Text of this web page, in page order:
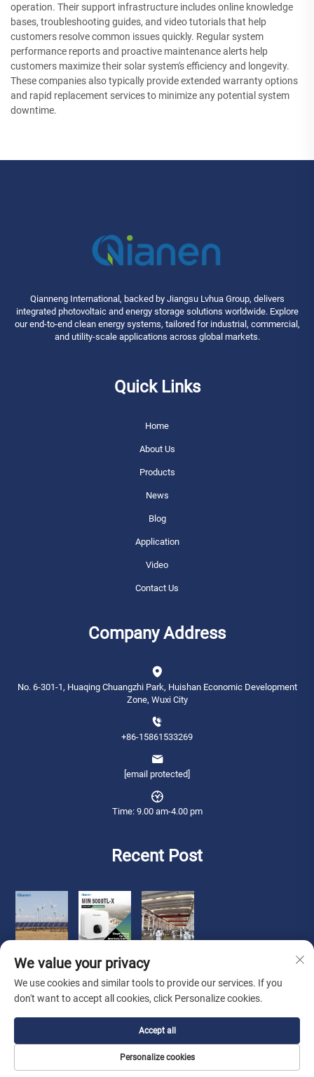
operation. Their support infrastructure includes online knowledge
bases, troubleshooting guides, and video tutorials that help
customers resolve common issues quickly. Regular system
performance reports and proactive maintenance alerts help
customers maximize their solar system's efficiency and longevity.
These companies also typically provide extended warranty options
and rapid replacement services to minimize any potential system
downtime.
Qianneng International, backed by Jiangsu Lvhua Group, delivers
integrated photovoltaic and energy storage solutions worldwide. Explore
our end-to-end clean energy systems, tailored for industrial, commercial,
and utility-scale applications across global markets.
Quick Links
Home
About Us
Products
News
Blog
Application
Video
Contact Us
Company Address
No. 6-301-1, Huaqing Chuangzhi Park, Huishan Economic Development
Zone, Wuxi City
+86-15861533269
[email protected]
Time: 9.00 am-4.00 pm
Recent Post
Copyright © 2025 Qianneng International Trade (wuxi) Co., Ltd. All rights
About Us Contact Us
We value your privacy
We use cookies and similar tools to provide our services. If you
don't want to accept all cookies, click Personalize cookies.
Personalize cookies
Accept all